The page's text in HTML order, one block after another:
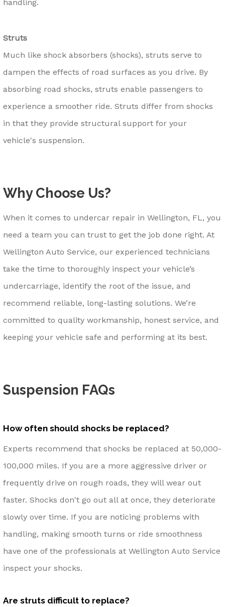
handling.
Struts
Much like shock absorbers (shocks), struts serve to
dampen the effects of road surfaces as you drive. By
absorbing road shocks, struts enable passengers to
experience a smoother ride. Struts differ from shocks
in that they provide structural support for your
vehicle's suspension.
Why Choose Us?
When it comes to undercar repair in Wellington, FL, you
need a team you can trust to get the job done right. At
Wellington Auto Service, our experienced technicians
take the time to thoroughly inspect your vehicle’s
undercarriage, identify the root of the issue, and
recommend reliable, long-lasting solutions. We’re
committed to quality workmanship, honest service, and
keeping your vehicle safe and performing at its best.
Suspension FAQs
How often should shocks be replaced?
Experts recommend that shocks be replaced at 50,000-
100,000 miles. If you are a more aggressive driver or
frequently drive on rough roads, they will wear out
faster. Shocks don't go out all at once, they deteriorate
slowly over time. If you are noticing problems with
handling, making smooth turns or ride smoothness
have one of the professionals at Wellington Auto Service
inspect your shocks.
Are struts difficult to replace?